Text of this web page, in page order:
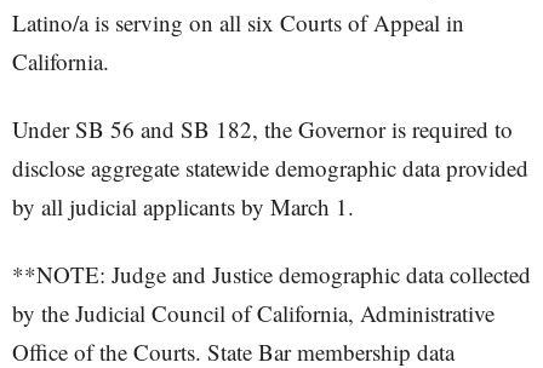
Latino/a is serving on all six Courts of Appeal in
California.
Under SB 56 and SB 182, the Governor is required to
disclose aggregate statewide demographic data provided
by all judicial applicants by March 1.
**NOTE: Judge and Justice demographic data collected
by the Judicial Council of California, Administrative
Office of the Courts. State Bar membership data